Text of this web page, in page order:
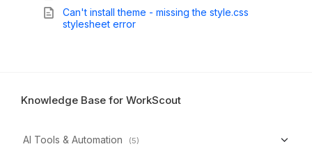
Can't install theme - missing the style.css
stylesheet error
Knowledge Base for WorkScout
AI Tools & Automation (5)